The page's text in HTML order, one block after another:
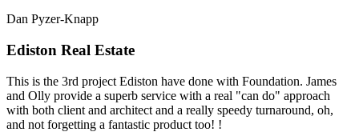
Dan Pyzer-Knapp
Ediston Real Estate
This is the 3rd project Ediston have done with Foundation. James
and Olly provide a superb service with a real "can do" approach
with both client and architect and a really speedy turnaround, oh,
and not forgetting a fantastic product too! !